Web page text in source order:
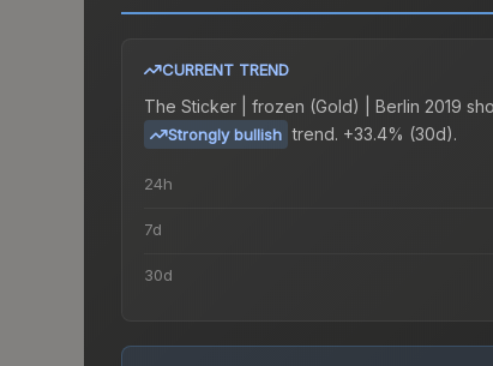
CURRENT TREND
The Sticker | frozen (Gold) | Berlin 2019
Strongly bullish trend. +33.4% (30d).
24h
7d
30d